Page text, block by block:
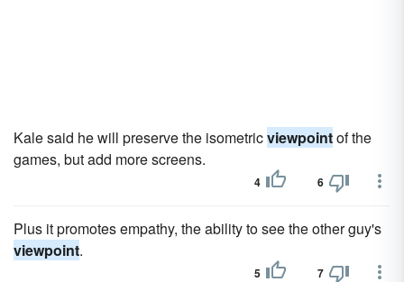
Kale said he will preserve the isometricviewpointof the
games, but add more screens.
4 6
Plus it promotes empathy, the ability to see the other guy's
viewpoint.
5 7